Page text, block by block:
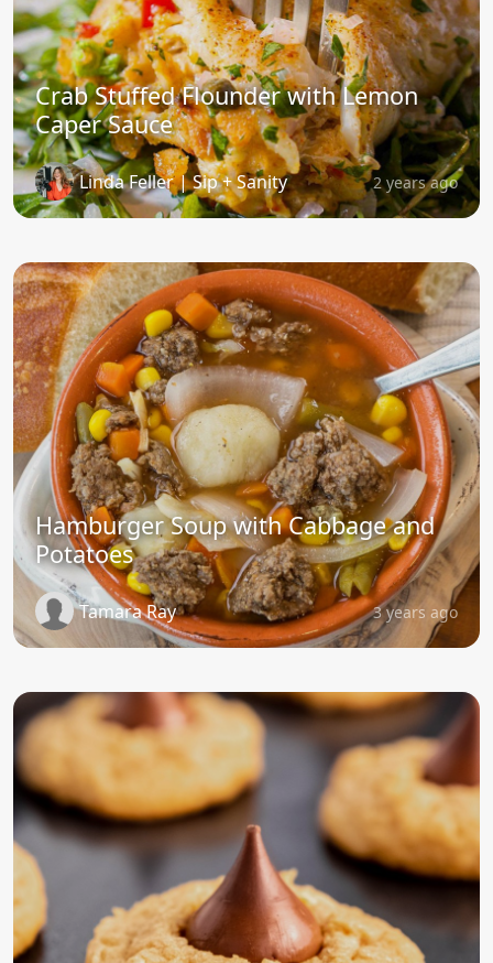
Crab Stuffed Flounder with Lemon
Caper Sauce
Linda Feller | Sip + Sanity 2 years ago
Hamburger Soup with Cabbage and
Potatoes
Tamara Ray 3 years ago